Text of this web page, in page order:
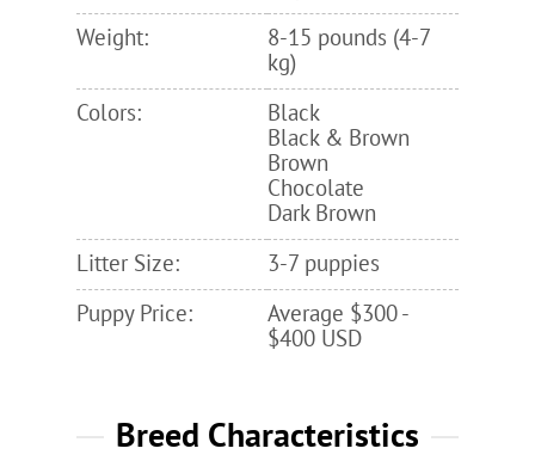
Weight:
8-15 pounds (4-7
kg)
Colors:
Black
Black & Brown
Brown
Chocolate
Dark Brown
Litter Size:
3-7 puppies
Puppy Price:
Average $300 -
$400 USD
Breed Characteristics